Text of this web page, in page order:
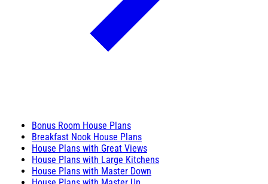
Bonus Room House Plans
Breakfast Nook House Plans
House Plans with Great Views
House Plans with Large Kitchens
House Plans with Master Down